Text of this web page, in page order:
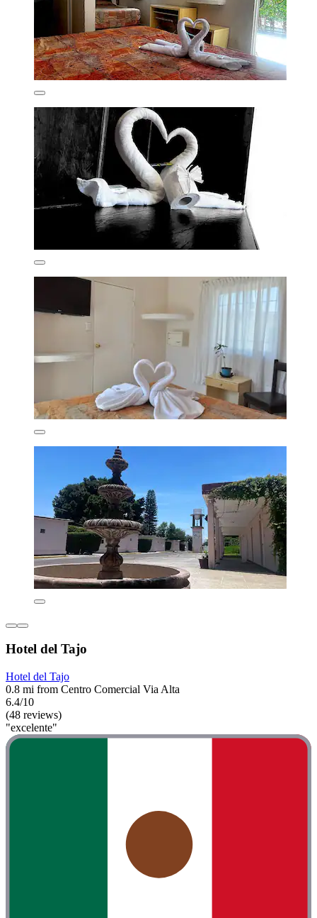
Hotel del Tajo
Hotel del Tajo
0.8 mi from Centro Comercial Via Alta
6.4/10
(48 reviews)
"excelente"